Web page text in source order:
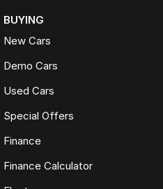
BUYING
New Cars
Demo Cars
Used Cars
Special Offers
Finance
Finance Calculator